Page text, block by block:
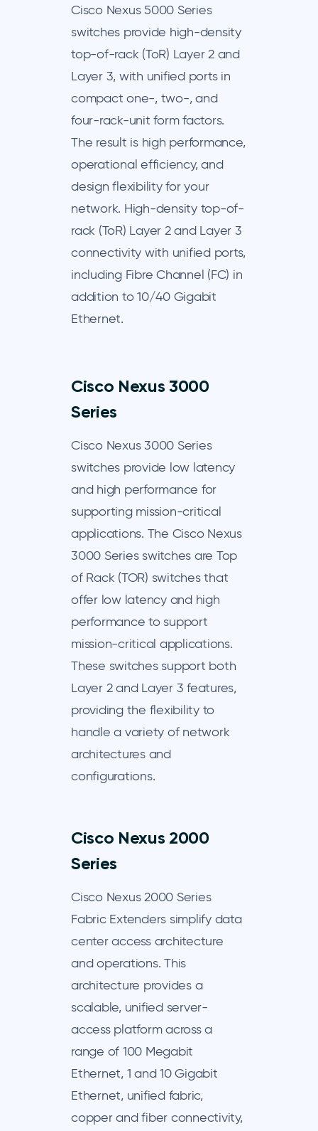
Cisco Nexus 5000 Series
switches provide high-density
top-of-rack (ToR) Layer 2 and
Layer 3, with unified ports in
compact one-, two-, and
four-rack-unit form factors.
The result is high performance,
operational efficiency, and
design flexibility for your
network. High-density top-of-
rack (ToR) Layer 2 and Layer 3
connectivity with unified ports,
including Fibre Channel (FC) in
addition to 10/40 Gigabit
Ethernet.
Cisco Nexus 3000
Series
Cisco Nexus 3000 Series
switches provide low latency
and high performance for
supporting mission-critical
applications. The Cisco Nexus
3000 Series switches are Top
of Rack (TOR) switches that
offer low latency and high
performance to support
mission-critical applications.
These switches support both
Layer 2 and Layer 3 features,
providing the flexibility to
handle a variety of network
architectures and
configurations.
Cisco Nexus 2000
Series
Cisco Nexus 2000 Series
Fabric Extenders simplify data
center access architecture
and operations. This
architecture provides a
scalable, unified server-
access platform across a
range of 100 Megabit
Ethernet, 1 and 10 Gigabit
Ethernet, unified fabric,
copper and fiber connectivity,